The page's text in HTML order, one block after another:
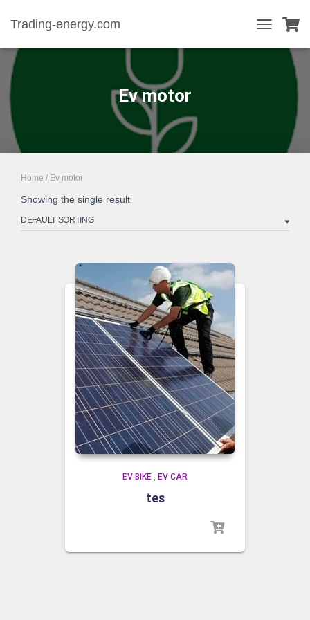
Trading-energy.com
TOGGLE
Ev motor
Home / Ev motor
Showing the single result
EV BIKE , EV CAR
tes